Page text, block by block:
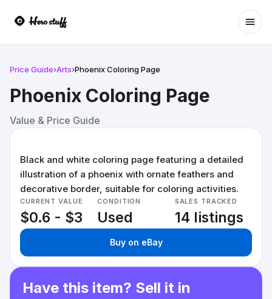
Price Guide›Arts›Phoenix Coloring Page
Phoenix Coloring Page
Value & Price Guide
Black and white coloring page featuring a detailed
illustration of a phoenix with ornate feathers and
decorative border, suitable for coloring activities.
CURRENT VALUE
$0.6 - $3
CONDITION
Used
SALES TRACKED
14 listings
Buy on eBay
Have this item? Sell it in